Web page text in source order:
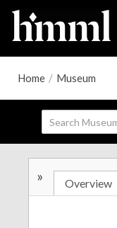
Home / Museum
» Overview